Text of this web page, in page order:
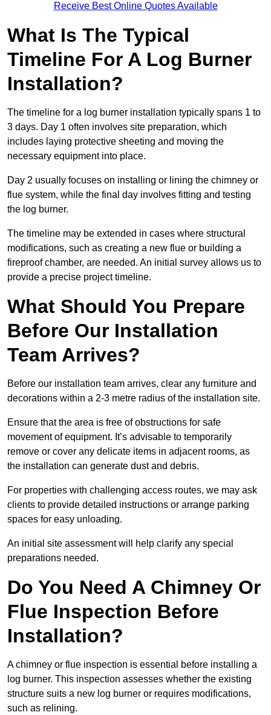
Receive Best Online Quotes Available
What Is The Typical
Timeline For A Log Burner
Installation?
The timeline for a log burner installation typically spans 1 to
3 days. Day 1 often involves site preparation, which
includes laying protective sheeting and moving the
necessary equipment into place.
Day 2 usually focuses on installing or lining the chimney or
flue system, while the final day involves fitting and testing
the log burner.
The timeline may be extended in cases where structural
modifications, such as creating a new flue or building a
fireproof chamber, are needed. An initial survey allows us to
provide a precise project timeline.
What Should You Prepare
Before Our Installation
Team Arrives?
Before our installation team arrives, clear any furniture and
decorations within a 2-3 metre radius of the installation site.
Ensure that the area is free of obstructions for safe
movement of equipment. It’s advisable to temporarily
remove or cover any delicate items in adjacent rooms, as
the installation can generate dust and debris.
For properties with challenging access routes, we may ask
clients to provide detailed instructions or arrange parking
spaces for easy unloading.
An initial site assessment will help clarify any special
preparations needed.
Do You Need A Chimney Or
Flue Inspection Before
Installation?
A chimney or flue inspection is essential before installing a
log burner. This inspection assesses whether the existing
structure suits a new log burner or requires modifications,
such as relining.